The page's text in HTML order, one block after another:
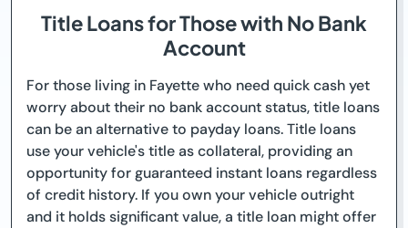
Title Loans for Those with No Bank
Account
For those living in Fayette who need quick cash yet
worry about their no bank account status, title loans
can be an alternative to payday loans. Title loans
use your vehicle's title as collateral, providing an
opportunity for guaranteed instant loans regardless
of credit history. If you own your vehicle outright
and it holds significant value, a title loan might offer